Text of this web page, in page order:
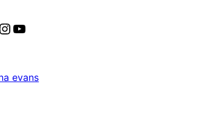
Instagram
YouTube
evans